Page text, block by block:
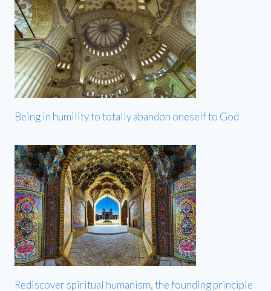
Being in humility to totally abandon oneself to God
Rediscover spiritual humanism, the founding principle